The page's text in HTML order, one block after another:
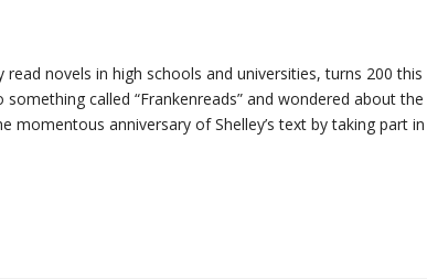
novels in high schools and universities, turns 200 this
called “Frankenreads” and wondered about the
momentous anniversary of Shelley’s text by taking part in